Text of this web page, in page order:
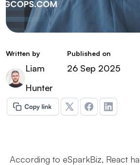
Written by
Liam
Hunter
Published on
26 Sep 2025
According to eSparkBiz, React